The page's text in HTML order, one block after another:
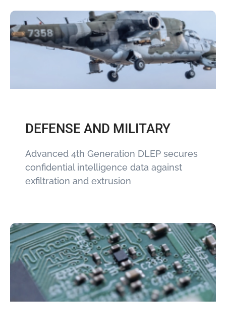
DEFENSE AND MILITARY
Advanced 4th Generation DLEP secures
confidential intelligence data against
exfiltration and extrusion